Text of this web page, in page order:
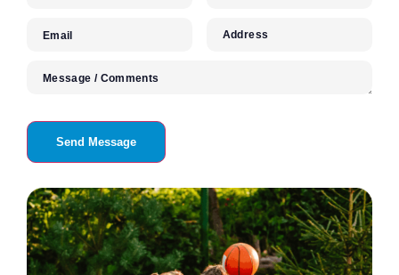
Email Address
Message / Comments
Send Message